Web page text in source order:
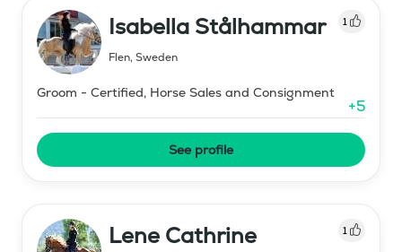
Isabella Stålhammar 1
Flen, Sweden
Groom - Certified, Horse Sales and Consignment
+5
See profile
Lene Cathrine
1